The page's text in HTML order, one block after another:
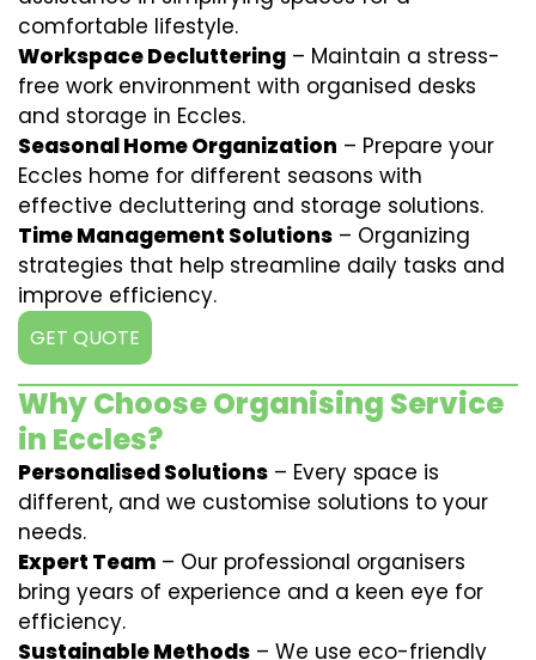
comfortable lifestyle.
Workspace Decluttering – Maintain a stress-
free work environment with organised desks
and storage in Eccles.
Seasonal Home Organization – Prepare your
Eccles home for different seasons with
effective decluttering and storage solutions.
Time Management Solutions – Organizing
strategies that help streamline daily tasks and
improve efficiency.
GET QUOTE
Why Choose Organising Service
in Eccles?
Personalised Solutions – Every space is
different, and we customise solutions to your
needs.
Expert Team – Our professional organisers
bring years of experience and a keen eye for
efficiency.
Sustainable Methods – We use eco-friendly